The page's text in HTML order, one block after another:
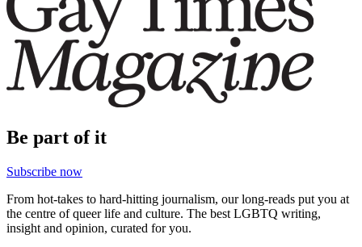
Be part of it
Subscribe now
From hot-takes to hard-hitting journalism, our long-reads put you at
the centre of queer life and culture. The best LGBTQ writing,
insight and opinion, curated for you.